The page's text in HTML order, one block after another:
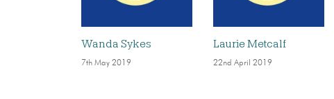
Wanda Sykes
7th May 2019
Laurie Metcalf
22nd April 2019